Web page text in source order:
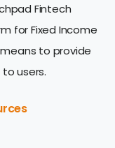
Fintech
for Fixed Income
to provide
users.